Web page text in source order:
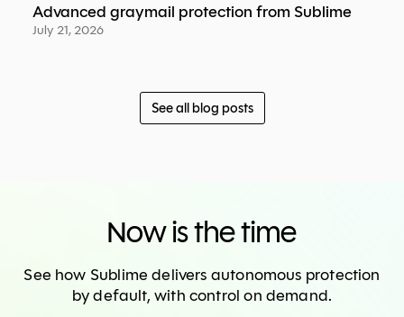
Advanced graymail protection from Sublime
July 21, 2026
See all blog posts
Now is the time
See how Sublime delivers autonomous protection
by default, with control on demand.